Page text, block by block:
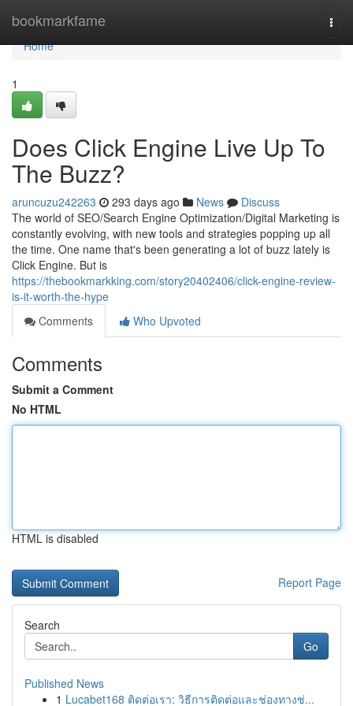
bookmarkfame
Home
Home
1
Does Click Engine Live Up To
The Buzz?
aruncuzu242263 293 days ago News
Discuss
The world of SEO/Search Engine Optimization/Digital Marketing is
constantly evolving, with new tools and strategies popping up all
the time. One name that's been generating a lot of buzz lately is
Click Engine. But is
https://thebookmarkking.com/story20402406/click-engine-review-
is-it-worth-the-hype
Comments
Who Upvoted
Comments
Submit a Comment
No HTML
HTML is disabled
Report Page
Search
Go
Published News
1 Lucabet168 ติดต่อเรา: วิธีการติดต่อและช่องทางช่...